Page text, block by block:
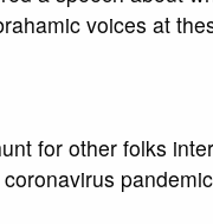
voices at
for other folks